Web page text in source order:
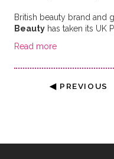
British beauty brand and
Beautyhas taken its UK
Read more
◀ PREVIOUS